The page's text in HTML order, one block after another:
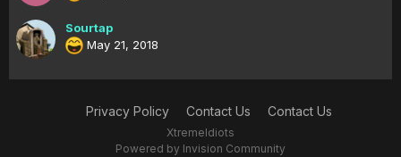
Sourtap
May 21, 2018
Privacy Policy Contact Us Contact Us
XtremeIdiots
Powered by Invision Community